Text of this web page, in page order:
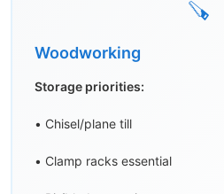
🪚
Woodworking
Storage priorities:
• Chisel/plane till
• Clamp racks essential